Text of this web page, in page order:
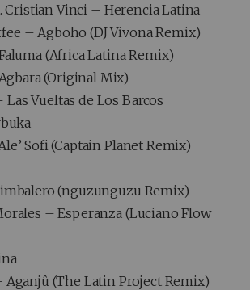
Cristian Vinci – Herencia Latina
– Agboho (DJ Vivona Remix)
(Africa Latina Remix)
(Original Mix)
Vueltas de Los Barcos
Sofi (Captain Planet Remix)
(nguzunguzu Remix)
– Esperanza (Luciano Flow
(The Latin Project Remix)